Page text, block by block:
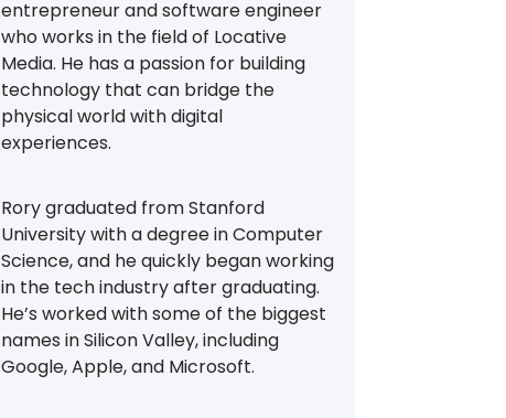
entrepreneur and software engineer
who works in the field of Locative
Media. He has a passion for building
technology that can bridge the
physical world with digital
experiences.
Rory graduated from Stanford
University with a degree in Computer
Science, and he quickly began working
in the tech industry after graduating.
He’s worked with some of the biggest
names in Silicon Valley, including
Google, Apple, and Microsoft.